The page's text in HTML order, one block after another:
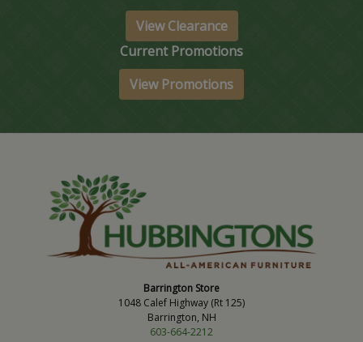
View Clearance
Current Promotions
View Promotions
Barrington Store
1048 Calef Highway (Rt 125)
Barrington, NH
603-664-2212